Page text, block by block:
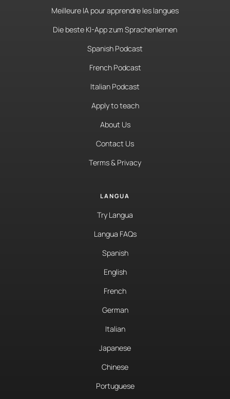
Meilleure IA pour apprendre les langues
Die beste KI-App zum Sprachenlernen
Spanish Podcast
French Podcast
Italian Podcast
Apply to teach
About Us
Contact Us
Terms & Privacy
LANGUA
Try Langua
Langua FAQs
Spanish
English
French
German
Italian
Japanese
Chinese
Portuguese